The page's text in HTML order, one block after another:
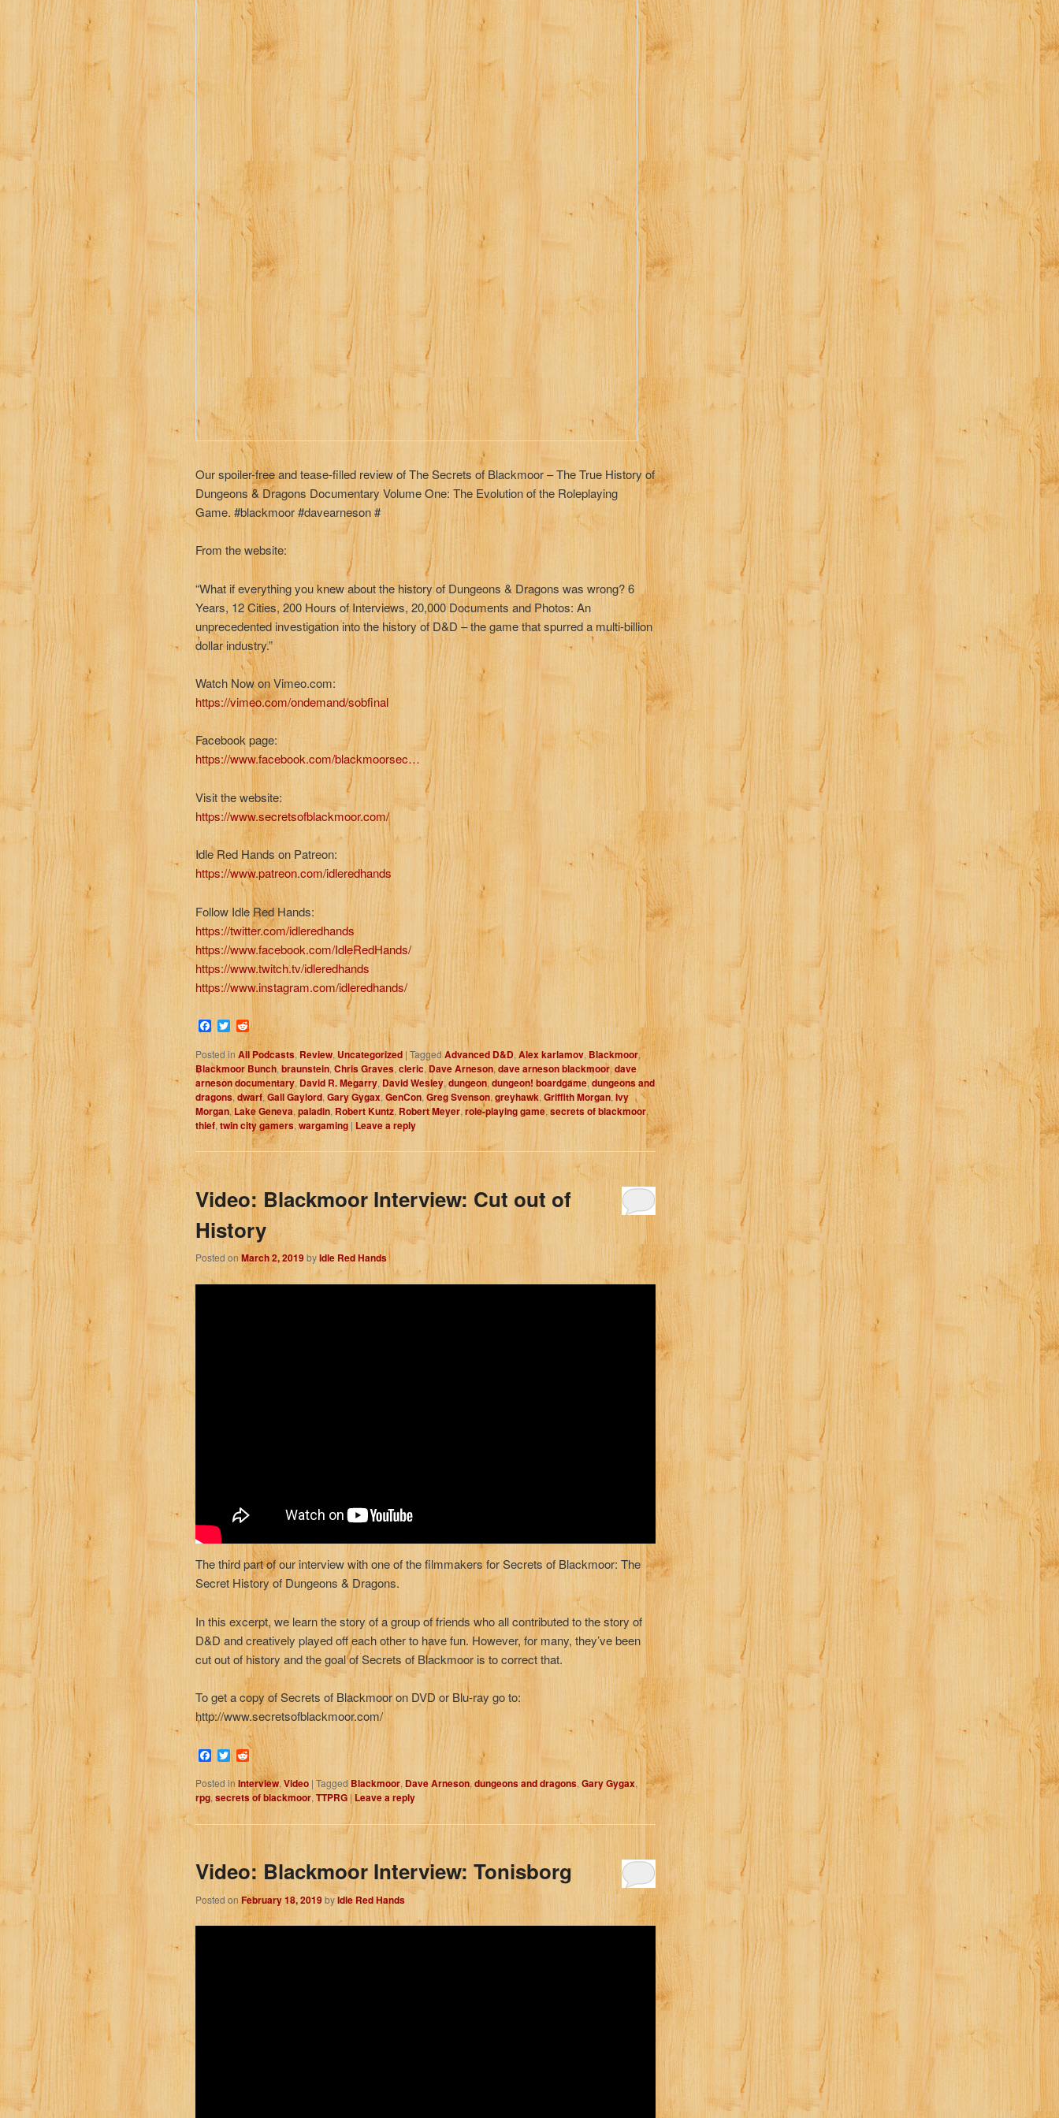
Our spoiler-free and tease-filled review of The Secrets of Blackmoor – The True History of
Dungeons & Dragons Documentary Volume One: The Evolution of the Roleplaying
Game. #blackmoor #davearneson #
From the website:
“What if everything you knew about the history of Dungeons & Dragons was wrong? 6
Years, 12 Cities, 200 Hours of Interviews, 20,000 Documents and Photos: An
unprecedented investigation into the history of D&D – the game that spurred a multi-billion
dollar industry.”
Watch Now on Vimeo.com:
https://vimeo.com/ondemand/sobfinal
Facebook page:
https://www.facebook.com/blackmoorsec…
Visit the website:
https://www.secretsofblackmoor.com/
Idle Red Hands on Patreon:
https://www.patreon.com/idleredhands
Follow Idle Red Hands:
https://twitter.com/idleredhands
https://www.facebook.com/IdleRedHands/
https://www.twitch.tv/idleredhands
https://www.instagram.com/idleredhands/
Facebook
TwitterReddit
Posted in All Podcasts, Review, Uncategorized | Tagged Advanced D&D, Alex karlamov, Blackmoor,
Blackmoor Bunch, braunstein, Chris Graves, cleric, Dave Arneson, dave arneson blackmoor,dave
arneson documentary, David R. Megarry, David Wesley,dungeon, dungeon! boardgame,dungeons and
dragons, dwarf,Gail Gaylord, Gary Gygax, GenCon, Greg Svenson, greyhawk, Griffith Morgan,Ivy
Morgan, Lake Geneva, paladin, Robert Kuntz, Robert Meyer, role-playing game,secrets of blackmoor,
thief, twin city gamers,wargaming | Leave a reply
Video: Blackmoor Interview: Cut out of
History
Posted on March 2, 2019byIdle Red Hands
The third part of our interview with one of the filmmakers for Secrets of Blackmoor: The
Secret History of Dungeons & Dragons.
In this excerpt, we learn the story of a group of friends who all contributed to the story of
D&D and creatively played off each other to have fun. However, for many, they’ve been
cut out of history and the goal of Secrets of Blackmoor is to correct that.
To get a copy of Secrets of Blackmoor on DVD or Blu-ray go to:
http://www.secretsofblackmoor.com/
Facebook
Twitter
Reddit
Posted in Interview,Video | Tagged Blackmoor, Dave Arneson,dungeons and dragons,Gary Gygax,
rpg,secrets of blackmoor,TTPRG | Leave a reply
Video: Blackmoor Interview: Tonisborg
Posted on February 18, 2019byIdle Red Hands